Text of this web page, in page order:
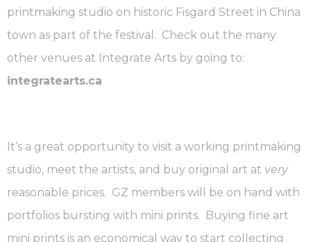
printmaking studio on historic Fisgard Street in China
town as part of the festival. Check out the many
other venues at Integrate Arts by going to:
integratearts.ca
It’s a great opportunity to visit a working printmaking
studio, meet the artists, and buy original art at very
reasonable prices. GZ members will be on hand with
portfolios bursting with mini prints. Buying fine art
mini prints is an economical way to start collecting